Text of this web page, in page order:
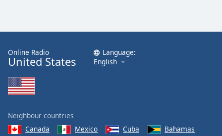
Online Radio
United States
Language:
English
Neighbour countries
Canada
Mexico Cuba
Bahamas